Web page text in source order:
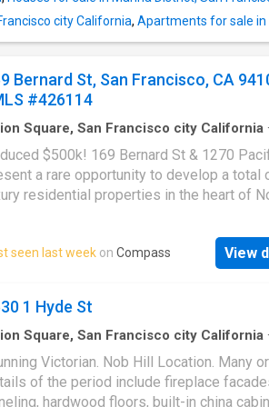
or peaceful reflection. The legal
ADU adds exceptional versatility,
city California, Apartments for sale in
Bernard St, San Francisco, CA
#426114
Union Square, San Francisco city California ·
Bedrooms
·Lift
$500k! 169 Bernard St & 1270
a rare opportunity to develop a total
residential properties in the heart of
(per seller). The offering includes
creating two parcels, each
At 169 Bernard St: extensively renovate
5 bedroom, 5 full bathroom residence
floor plan with a lower-level suite
rear yard, bonus exercise room, and a
room with floor-to-ceiling windows, full
and direct access to a roof deck. 2
seen last week on Compass View
1 Hyde St
Union Square, San Francisco city California ·
Victorian. Nob Hill Location. Many
of the period include fireplace
hardwood floors, built-in china